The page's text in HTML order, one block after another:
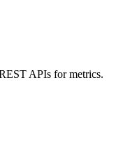
APIs for metrics.